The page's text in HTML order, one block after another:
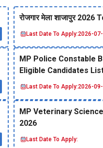
रोजगार मेला शाजापुर
Last Date To Apply:2026-
MP Police Constable
Eligible Candidates
Last Date To Apply:2026-
MP Veterinary
2026
Last Date To Apply: